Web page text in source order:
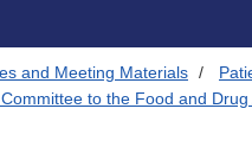
and Meeting Materials
to the Food and Drug